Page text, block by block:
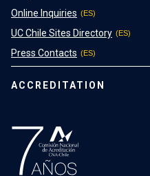
Online Inquiries
UC Chile Sites Directory
Press Contacts
ACCREDITATION